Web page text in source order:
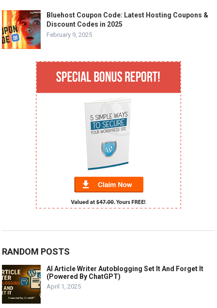
Bluehost Coupon Code: Latest Hosting Coupons &
Discount Codes in 2025
February 9, 2025
RANDOM POSTS
AI Article Writer Autoblogging Set It And Forget It
(Powered By ChatGPT)
April 1, 2025